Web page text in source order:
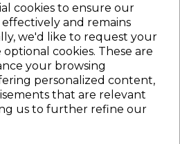
cookies to ensure our
and remains
we'd like to request your
cookies. These are
your browsing
personalized content,
that are relevant
us to further refine our